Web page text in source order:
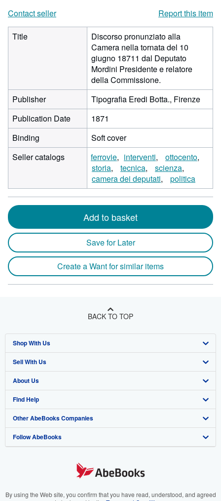
Contact seller
Report this item
Title
Discorso pronunziato alla
Camera nella tornata del 10
giugno 18711 dal Deputato
Mordini Presidente e relatore
della Commissione.
Publisher
Tipografia Eredi Botta., Firenze
Publication Date
1871
Binding
Soft cover
Seller catalogs
ferrovie interventi
ottocento
storia
tecnica
scienza
camera dei deputati
politica
Add to basket
Save for Later
Create a Want for similar items
BACK TO TOP
Shop With Us
Advanced Search
Browse Collections
My Account
My Orders
View Basket
Sell With Us
Start Selling
Join Our Affiliate Program
Book Buyback
Refer a seller
About Us
About AbeBooks
Media
Careers
Your Ads Privacy Choices
Find Help
Help
Customer Support
Other AbeBooks Companies
AbeBooks.co.uk
AbeBooks.it
Follow AbeBooks
By using the Web site, you confirm that you have read, understood, and agreed